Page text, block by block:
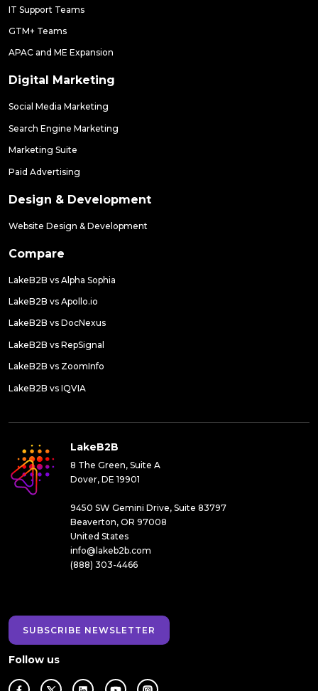
IT Support Teams
GTM+ Teams
APAC and ME Expansion
Digital Marketing
Social Media Marketing
Search Engine Marketing
Marketing Suite
Paid Advertising
Design & Development
Website Design & Development
Compare
LakeB2B vs Alpha Sophia
LakeB2B vs Apollo.io
LakeB2B vs DocNexus
LakeB2B vs RepSignal
LakeB2B vs ZoomInfo
LakeB2B vs IQVIA
LakeB2B
8 The Green, Suite A
Dover, DE 19901
9450 SW Gemini Drive, Suite 83797
Beaverton, OR 97008
United States
info@lakeb2b.com
(888) 303-4466
SUBSCRIBE NEWSLETTER
Follow us